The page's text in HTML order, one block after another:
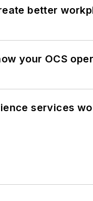
better
your OCS
services